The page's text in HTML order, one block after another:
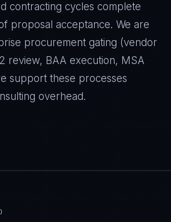
contracting cycles complete
proposal acceptance. We are
procurement gating (vendor
review, BAA execution, MSA
support these processes
overhead.